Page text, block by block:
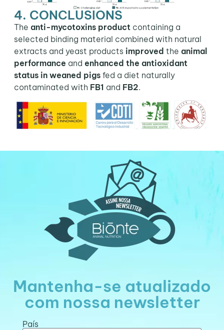
4. CONCLUSIONS
The anti-mycotoxins product containing a
selected binding material combined with natural
extracts and yeast products improved the animal
performance and enhanced the antioxidant
status in weaned pigs fed a diet naturally
contaminated with FB1 and FB2.
Mantenha-se atualizado
com nossa newsletter
País